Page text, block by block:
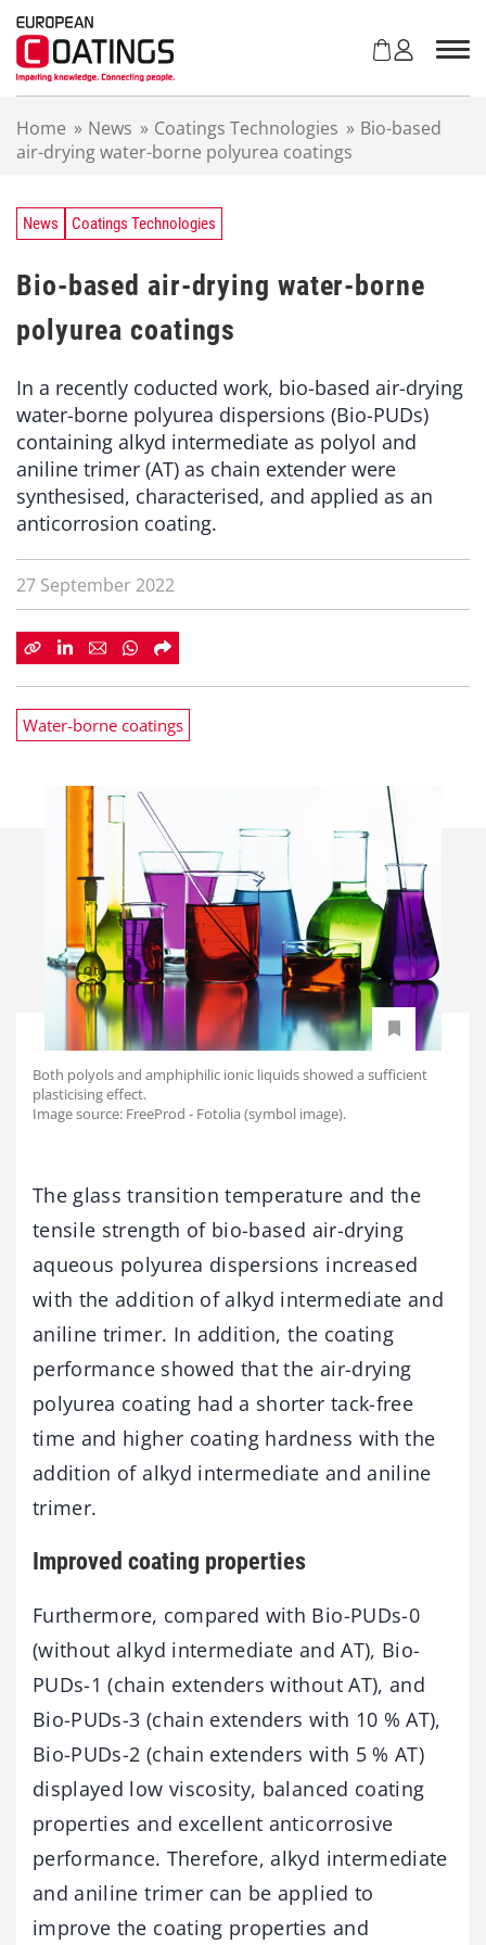
Home » News » Coatings Technologies » Bio-based
air-drying water-borne polyurea coatings
News Coatings Technologies
Bio-based air-drying water-borne
polyurea coatings
In a recently coducted work, bio-based air-drying
water-borne polyurea dispersions (Bio-PUDs)
containing alkyd intermediate as polyol and
aniline trimer (AT) as chain extender were
synthesised, characterised, and applied as an
anticorrosion coating.
27 September 2022
Water-borne coatings
Both polyols and amphiphilic ionic liquids showed a sufficient
plasticising effect.
Image source: FreeProd - Fotolia (symbol image).
The glass transition temperature and the
tensile strength of bio-based air-drying
aqueous polyurea dispersions increased
with the addition of alkyd intermediate and
aniline trimer. In addition, the coating
performance showed that the air-drying
polyurea coating had a shorter tack-free
time and higher coating hardness with the
addition of alkyd intermediate and aniline
trimer.
Improved coating properties
Furthermore, compared with Bio-PUDs-0
(without alkyd intermediate and AT), Bio-
PUDs-1 (chain extenders without AT), and
Bio-PUDs-3 (chain extenders with 10 % AT),
Bio-PUDs-2 (chain extenders with 5 % AT)
displayed low viscosity, balanced coating
properties and excellent anticorrosive
performance. Therefore, alkyd intermediate
and aniline trimer can be applied to
improve the coating properties and